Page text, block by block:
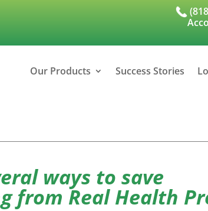
Our Products Success Stories
ways to save
from Real Health